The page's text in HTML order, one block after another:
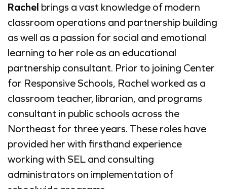
Rachel brings a vast knowledge of modern
classroom operations and partnership building
as well as a passion for social and emotional
learning to her role as an educational
partnership consultant. Prior to joining Center
for Responsive Schools, Rachel worked as a
classroom teacher, librarian, and programs
consultant in public schools across the
Northeast for three years. These roles have
provided her with firsthand experience
working with SEL and consulting
administrators on implementation of